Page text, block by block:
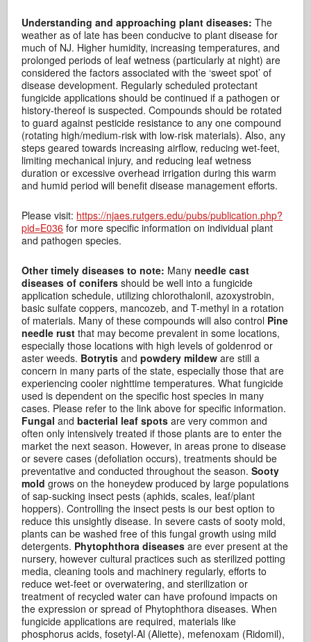
Understanding and approaching plant diseases:The
weather as of late has been conducive to plant disease for
much of NJ. Higher humidity, increasing temperatures, and
prolonged periods of leaf wetness (particularly at night) are
considered the factors associated with the ‘sweet spot’ of
disease development. Regularly scheduled protectant
fungicide applications should be continued if a pathogen or
history-thereof is suspected. Compounds should be rotated
to guard against pesticide resistance to any one compound
(rotating high/medium-risk with low-risk materials). Also, any
steps geared towards increasing airflow, reducing wet-feet,
limiting mechanical injury, and reducing leaf wetness
duration or excessive overhead irrigation during this warm
and humid period will benefit disease management efforts.
Please visit: https://njaes.rutgers.edu/pubs/publication.php?
pid=E036 for more specific information on individual plant
and pathogen species.
Other timely diseases to note: Manyneedle cast
diseases of conifers should be well into a fungicide
application schedule, utilizing chlorothalonil, azoxystrobin,
basic sulfate coppers, mancozeb, and T-methyl in a rotation
of materials. Many of these compounds will also control Pine
needle rust that may become prevalent in some locations,
especially those locations with high levels of goldenrod or
aster weeds. Botrytis andpowdery mildew are still a
concern in many parts of the state, especially those that are
experiencing cooler nighttime temperatures. What fungicide
used is dependent on the specific host species in many
cases. Please refer to the link above for specific information.
Fungaland bacterial leaf spotsare very common and
often only intensively treated if those plants are to enter the
market the next season. However, in areas prone to disease
or severe cases (defoliation occurs), treatments should be
preventative and conducted throughout the season.Sooty
mold grows on the honeydew produced by large populations
of sap-sucking insect pests (aphids, scales, leaf/plant
hoppers). Controlling the insect pests is our best option to
reduce this unsightly disease. In severe casts of sooty mold,
plants can be washed free of this fungal growth using mild
detergents. Phytophthora diseases are ever present at the
nursery, however cultural practices such as sterilized potting
media, cleaning tools and machinery regularly, efforts to
reduce wet-feet or overwatering, and sterilization or
treatment of recycled water can have profound impacts on
the expression or spread of Phytophthora diseases. When
fungicide applications are required, materials like
phosphorus acids, fosetyl-Al (Aliette), mefenoxam (Ridomil),